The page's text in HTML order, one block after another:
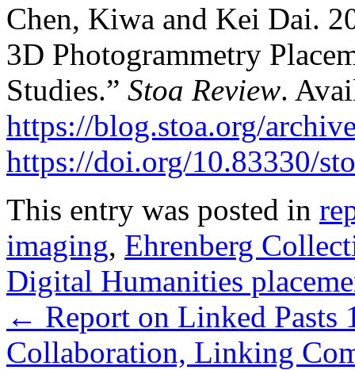
Chen, Kiwa and Kei Dai.
3D Photogrammetry
Studies.” Stoa Review.
https://blog.stoa.org/
https://doi.org/10.83330/
This entry was posted in
imaging, Ehrenberg
Digital Humanities
← Report on Linked
Collaboration, Linking